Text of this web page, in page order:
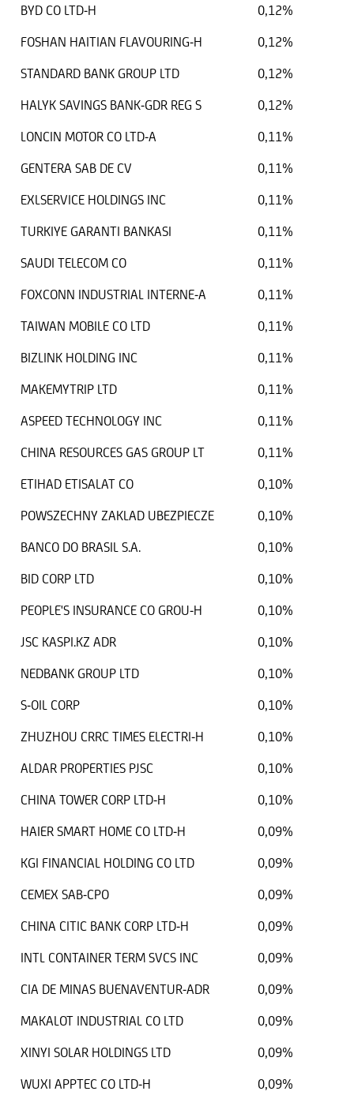
BYD CO LTD-H
0,12%
FOSHAN HAITIAN FLAVOURING-H
0,12%
STANDARD BANK GROUP LTD
0,12%
HALYK SAVINGS BANK-GDR REG S
0,12%
LONCIN MOTOR CO LTD-A
0,11%
GENTERA SAB DE CV
0,11%
EXLSERVICE HOLDINGS INC
0,11%
TURKIYE GARANTI BANKASI
0,11%
SAUDI TELECOM CO
0,11%
FOXCONN INDUSTRIAL INTERNE-A
0,11%
TAIWAN MOBILE CO LTD
0,11%
BIZLINK HOLDING INC
0,11%
MAKEMYTRIP LTD
0,11%
ASPEED TECHNOLOGY INC
0,11%
CHINA RESOURCES GAS GROUP LT
0,11%
ETIHAD ETISALAT CO
0,10%
POWSZECHNY ZAKLAD UBEZPIECZE
0,10%
BANCO DO BRASIL S.A.
0,10%
BID CORP LTD
0,10%
PEOPLE'S INSURANCE CO GROU-H
0,10%
JSC KASPI.KZ ADR
0,10%
NEDBANK GROUP LTD
0,10%
S-OIL CORP
0,10%
ZHUZHOU CRRC TIMES ELECTRI-H
0,10%
ALDAR PROPERTIES PJSC
0,10%
CHINA TOWER CORP LTD-H
0,10%
HAIER SMART HOME CO LTD-H
0,09%
KGI FINANCIAL HOLDING CO LTD
0,09%
CEMEX SAB-CPO
0,09%
CHINA CITIC BANK CORP LTD-H
0,09%
INTL CONTAINER TERM SVCS INC
0,09%
CIA DE MINAS BUENAVENTUR-ADR
0,09%
MAKALOT INDUSTRIAL CO LTD
0,09%
XINYI SOLAR HOLDINGS LTD
0,09%
WUXI APPTEC CO LTD-H
0,09%